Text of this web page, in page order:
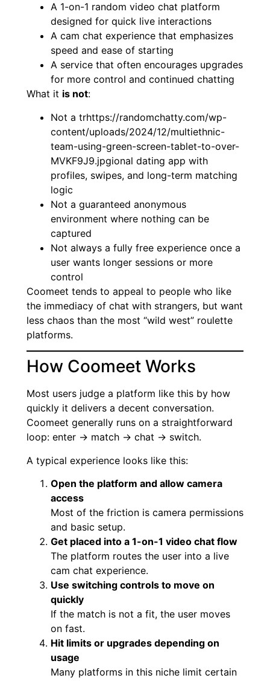
A 1-on-1 random video chat platform
designed for quick live interactions
A cam chat experience that emphasizes
speed and ease of starting
A service that often encourages upgrades
for more control and continued chatting
What it is not:
Not a trhttps://randomchatty.com/wp-
content/uploads/2024/12/multiethnic-
team-using-green-screen-tablet-to-over-
MVKF9J9.jpgional dating app with
profiles, swipes, and long-term matching
logic
Not a guaranteed anonymous
environment where nothing can be
captured
Not always a fully free experience once a
user wants longer sessions or more
control
Coomeet tends to appeal to people who like
the immediacy of chat with strangers, but want
less chaos than the most “wild west” roulette
platforms.
How Coomeet Works
Most users judge a platform like this by how
quickly it delivers a decent conversation.
Coomeet generally runs on a straightforward
loop: enter → match → chat → switch.
A typical experience looks like this:
Open the platform and allow camera
access
Most of the friction is camera permissions
and basic setup.
Get placed into a 1-on-1 video chat flow
The platform routes the user into a live
cam chat experience.
Use switching controls to move on
quickly
If the match is not a fit, the user moves
on fast.
Hit limits or upgrades depending on
usage
Many platforms in this niche limit certain